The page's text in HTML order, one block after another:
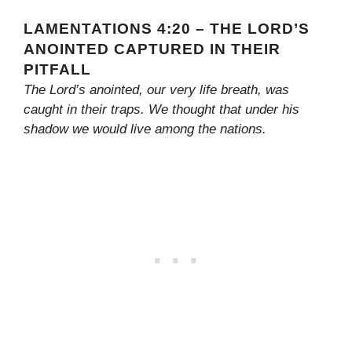
LAMENTATIONS 4:20 – THE LORD’S
ANOINTED CAPTURED IN THEIR
PITFALL
The Lord’s anointed, our very life breath, was
caught in their traps. We thought that under his
shadow we would live among the nations.